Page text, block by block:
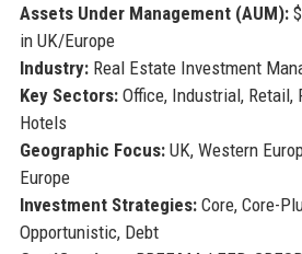
Assets Under Management (AUM):
in UK/Europe
Industry:Real Estate Investment
Key Sectors:Office, Industrial, Retail,
Hotels
Geographic Focus:UK, Western
Europe
Investment Strategies:Core, Core-
Opportunistic, Debt